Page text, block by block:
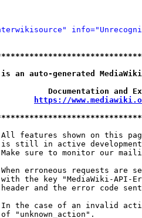
auto-generated
Documentation
https://
features shown on this
still in active
sure to monitor our
erroneous requests are
the key "MediaWiki-API-
and the error code
the case of an invalid
"unknown_action".